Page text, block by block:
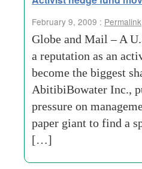
February 9, 2009 : Permalink
Globe and Mail – A
a reputation as an
become the biggest
AbitibiBowater Inc.,
pressure on
paper giant to find a
[…]